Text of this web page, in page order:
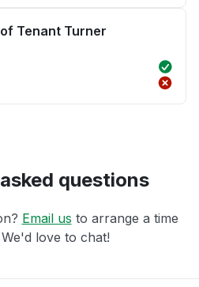
Tenant Turner
questions
Email us to arrange a time
love to chat!